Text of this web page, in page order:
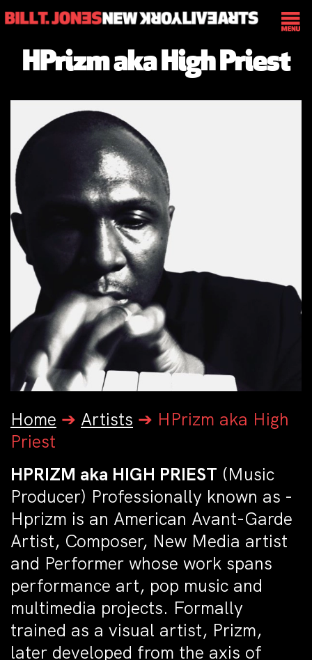
HPrizm aka High Priest
Home ➔ Artists ➔ HPrizm aka High
Priest
HPRIZM aka HIGH PRIEST (Music
Producer) Professionally known as -
Hprizm is an American Avant-Garde
Artist, Composer, New Media artist
and Performer whose work spans
performance art, pop music and
multimedia projects. Formally
trained as a visual artist, Prizm,
later developed from the axis of